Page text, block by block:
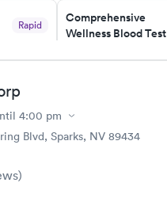
Rapid
Comprehensive
Wellness Blood Test
Book now
Test
$199
4:00 pm
Blvd, Sparks, NV 89434
)